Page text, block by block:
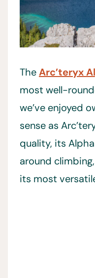
TheArc’teryx
most well-
we’ve enjoyed
sense as
quality, its
around
its most